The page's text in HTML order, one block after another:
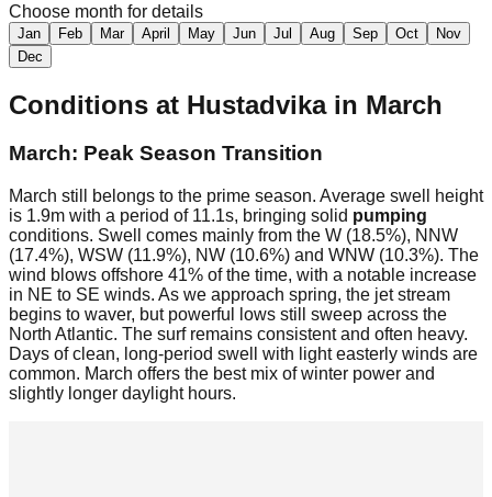
Choose month for details
Jan Feb Mar April May Jun Jul Aug Sep Oct
Nov
Dec
Conditions at Hustadvikain March
March: Peak Season Transition
March still belongs to the prime season. Average swell height
is 1.9m with a period of 11.1s, bringing solid pumping
conditions. Swell comes mainly from the W (18.5%), NNW
(17.4%), WSW (11.9%), NW (10.6%) and WNW (10.3%). The
wind blows offshore 41% of the time, with a notable increase
in NE to SE winds. As we approach spring, the jet stream
begins to waver, but powerful lows still sweep across the
North Atlantic. The surf remains consistent and often heavy.
Days of clean, long-period swell with light easterly winds are
common. March offers the best mix of winter power and
slightly longer daylight hours.